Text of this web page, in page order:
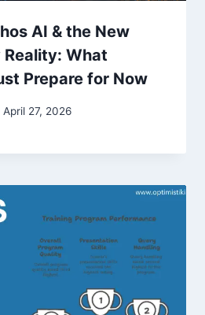
AI & the New
What
Prepare for Now
April 27, 2026